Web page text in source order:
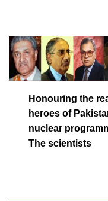
Honouring the
heroes of
nuclear
The scientists